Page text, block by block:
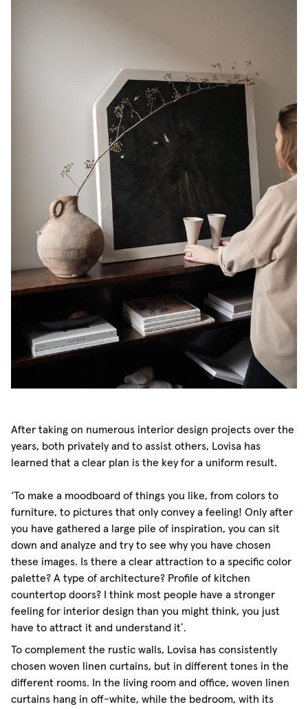
After taking on numerous interior design projects over the
years, both privately and to assist others, Lovisa has
learned that a clear plan is the key for a uniform result.
‘To make a moodboard of things you like, from colors to
furniture, to pictures that only convey a feeling! Only after
you have gathered a large pile of inspiration, you can sit
down and analyze and try to see why you have chosen
these images. Is there a clear attraction to a specific color
palette? A type of architecture? Profile of kitchen
countertop doors? I think most people have a stronger
feeling for interior design than you might think, you just
have to attract it and understand it´.
To complement the rustic walls, Lovisa has consistently
chosen woven linen curtains, but in different tones in the
different rooms. In the living room and office, woven linen
curtains hang in off-white, while the bedroom, with its